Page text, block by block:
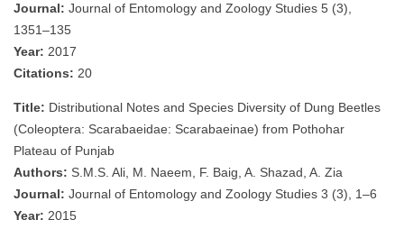
Journal: Journal of Entomology and Zoology Studies 5 (3),
1351–135
Year: 2017
Citations: 20
Title: Distributional Notes and Species Diversity of Dung Beetles
(Coleoptera: Scarabaeidae: Scarabaeinae) from Pothohar
Plateau of Punjab
Authors: S.M.S. Ali, M. Naeem, F. Baig, A. Shazad, A. Zia
Journal: Journal of Entomology and Zoology Studies 3 (3), 1–6
Year: 2015